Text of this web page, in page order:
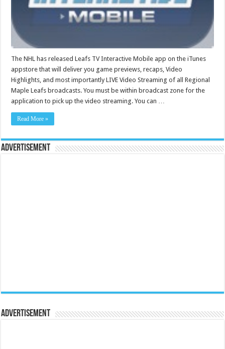
The NHL has released Leafs TV Interactive Mobile app on the iTunes
appstore that will deliver you game previews, recaps, Video
Highlights, and most importantly LIVE Video Streaming of all Regional
Maple Leafs broadcasts. You must be within broadcast zone for the
application to pick up the video streaming. You can …
Read More »
Advertisement
Advertisement